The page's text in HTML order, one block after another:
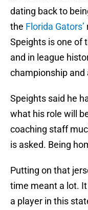
dating back to
the Florida Gators’
Speights is one of
and in league
championship and
Speights said he
what his role will
coaching staff
is asked. Being
Putting on that
time meant a lot.
a player in this